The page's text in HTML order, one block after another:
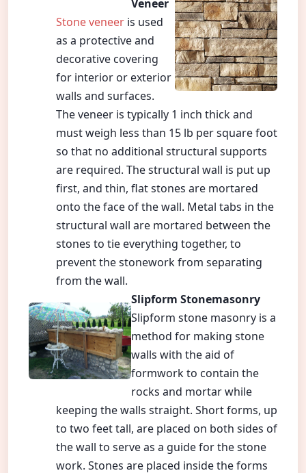
Veneer
Stone veneer is used
as a protective and
decorative covering
for interior or exterior
walls and surfaces.
The veneer is typically 1 inch thick and
must weigh less than 15 lb per square foot
so that no additional structural supports
are required. The structural wall is put up
first, and thin, flat stones are mortared
onto the face of the wall. Metal tabs in the
structural wall are mortared between the
stones to tie everything together, to
prevent the stonework from separating
from the wall.
Slipform Stonemasonry
Slipform stone masonry is a
method for making stone
walls with the aid of
formwork to contain the
rocks and mortar while
keeping the walls straight. Short forms, up
to two feet tall, are placed on both sides of
the wall to serve as a guide for the stone
work. Stones are placed inside the forms